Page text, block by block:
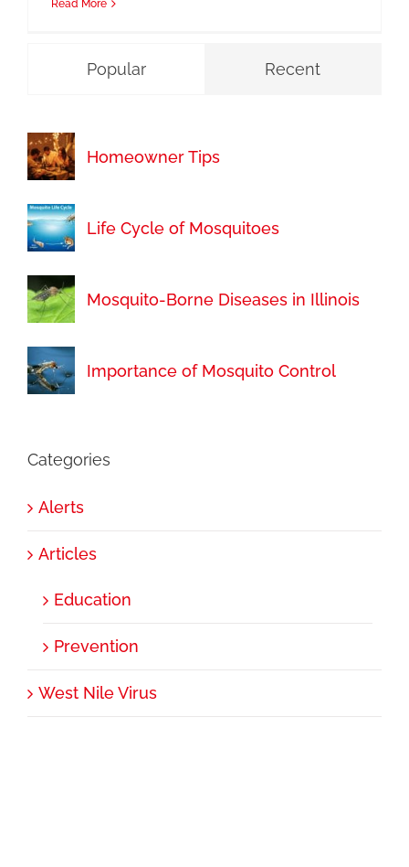
Read More
Popular Recent
Homeowner Tips
Life Cycle of Mosquitoes
Mosquito-Borne Diseases in Illinois
Importance of Mosquito Control
Categories
Alerts
Articles
Education
Prevention
West Nile Virus